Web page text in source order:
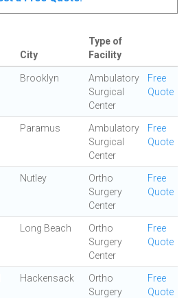
City
Type of
Facility
Brooklyn
Ambulatory
Surgical
Center
Free
Quote
Paramus
Ambulatory
Surgical
Center
Free
Quote
Nutley
Ortho
Surgery
Center
Free
Quote
Long Beach
Ortho
Surgery
Center
Free
Quote
Hackensack
Ortho
Surgery
Free
Quote